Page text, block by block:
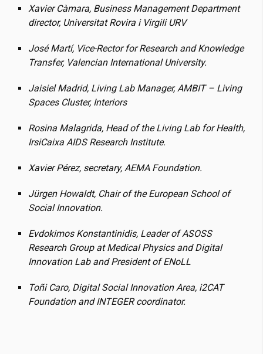
Xavier Càmara, Business Management Department
director, Universitat Rovira i Virgili URV
José Martí, Vice-Rector for Research and Knowledge
Transfer, Valencian International University.
Jaisiel Madrid, Living Lab Manager, AMBIT – Living
Spaces Cluster, Interiors
Rosina Malagrida, Head of the Living Lab for Health,
IrsiCaixa AIDS Research Institute.
Xavier Pérez, secretary, AEMA Foundation.
Jürgen Howaldt, Chair of the European School of
Social Innovation.
Evdokimos Konstantinidis, Leader of ASOSS
Research Group at Medical Physics and Digital
Innovation Lab and President of ENoLL
Toñi Caro, Digital Social Innovation Area, i2CAT
Foundation and INTEGER coordinator.